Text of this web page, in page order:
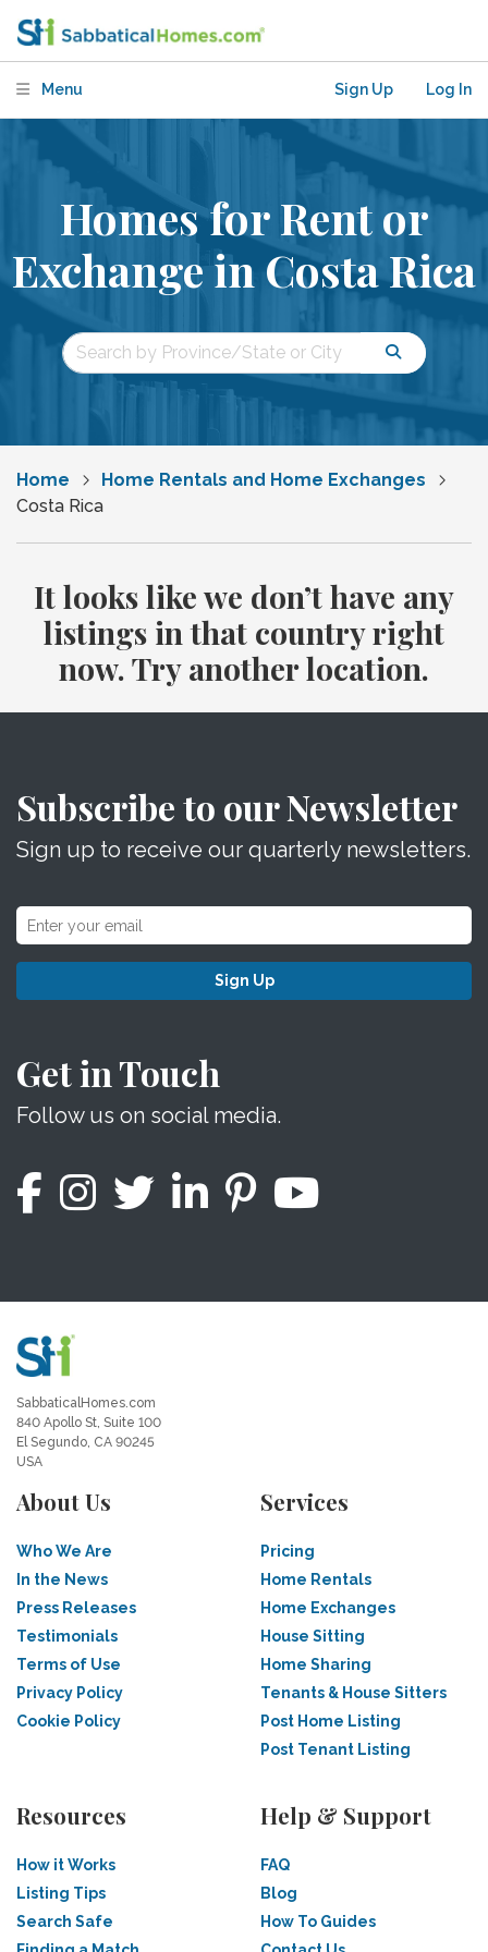
Menu Sign Up Log In
Homes for Rent or
Exchange in Costa Rica
Home
Home Rentals and Home Exchanges
Costa Rica
It looks like we don’t have any
listings in that country right
now. Try another location.
Subscribe to our Newsletter
Sign up to receive our quarterly newsletters.
Sign Up
Get in Touch
Follow us on social media.
SabbaticalHomes.com
840 Apollo St, Suite 100
El Segundo, CA 90245
USA
About Us
Who We Are
In the News
Press Releases
Testimonials
Terms of Use
Privacy Policy
Cookie Policy
Services
Pricing
Home Rentals
Home Exchanges
House Sitting
Home Sharing
Tenants & House Sitters
Post Home Listing
Post Tenant Listing
Resources
How it Works
Listing Tips
Search Safe
Help & Support
FAQ
Blog
How To Guides